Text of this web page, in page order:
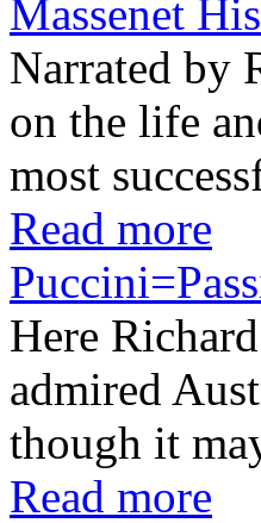
Massenet
Narrated by
on the life
most
Read more
Here
admired
though it
Read more